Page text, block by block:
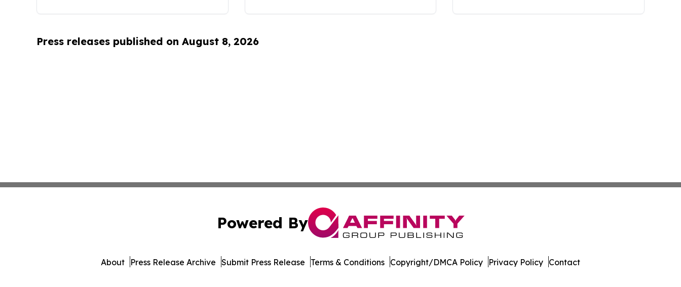
Press releases published on August 8, 2026
Powered By
About Press Release Archive Submit Press Release Terms & Conditions Copyright/DMCA Policy Privacy Policy Contact